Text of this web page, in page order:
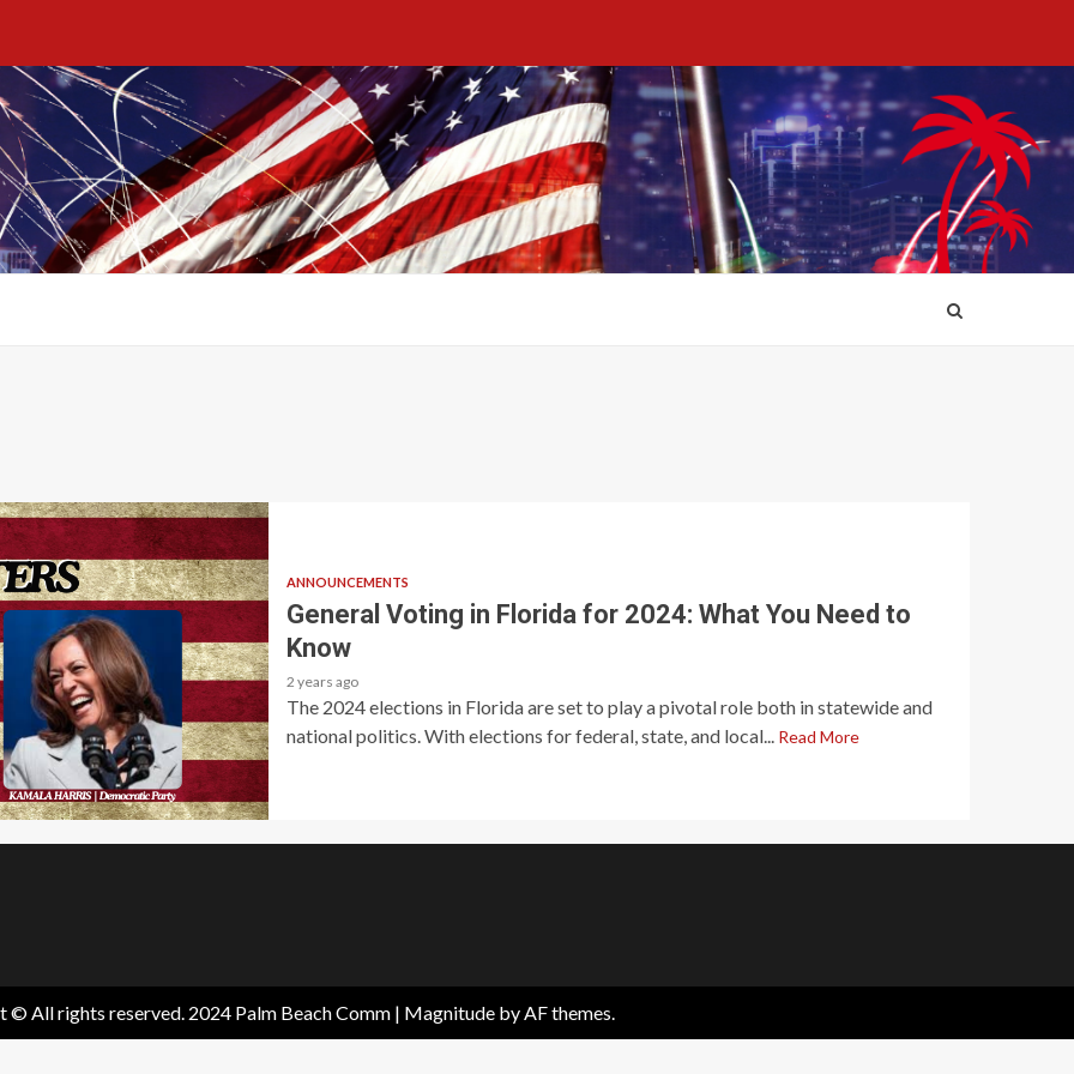
ANNOUNCEMENTS
General Voting in Florida for 2024: What You Need to
Know
2 years ago
The 2024 elections in Florida are set to play a pivotal role both in statewide and
national politics. With elections for federal, state, and local...
Read More
© All rights reserved. 2024 Palm Beach Comm | Magnitudeby AF themes.